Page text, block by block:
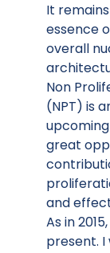
It
essence
overall
Non
(NPT) is
great
and
As in
present.